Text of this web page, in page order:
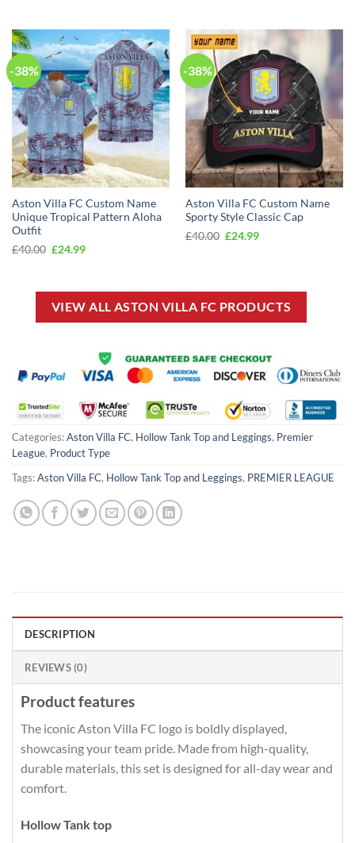
-38%
Aston Villa FC Custom Name
Unique Tropical Pattern Aloha
Outfit
£40.00 Original
£24.99Current
-38%
Aston Villa FC Custom Name
Sporty Style Classic Cap
£40.00 Original
£24.99Current
VIEW ALL ASTON VILLA FC PRODUCTS
Categories:Aston Villa FC, Hollow Tank Top and Leggings, Premier
League, Product Type
Tags:Aston Villa FC, Hollow Tank Top and Leggings, PREMIER LEAGUE
DESCRIPTION
REVIEWS (0)
Product features
The iconic Aston Villa FC logo is boldly displayed,
showcasing your team pride. Made from high-quality,
durable materials, this set is designed for all-day wear and
comfort.
Hollow Tank top